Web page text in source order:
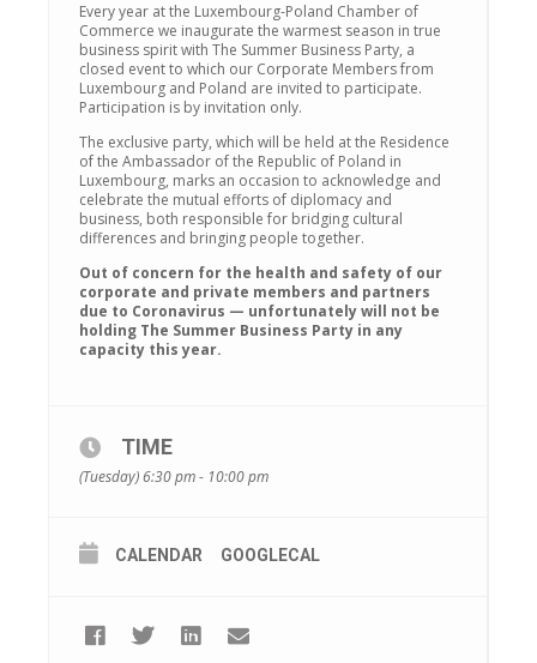
Every year at the Luxembourg-Poland Chamber of
Commerce we inaugurate the warmest season in true
business spirit with The Summer Business Party, a
closed event to which our Corporate Members from
Luxembourg and Poland are invited to participate.
Participation is by invitation only.
The exclusive party, which will be held at the Residence
of the Ambassador of the Republic of Poland in
Luxembourg, marks an occasion to acknowledge and
celebrate the mutual efforts of diplomacy and
business, both responsible for bridging cultural
differences and bringing people together.
Out of concern for the health and safety of our
corporate and private members and partners
due to Coronavirus — unfortunately will not be
holding The Summer Business Party in any
capacity this year.
TIME
(Tuesday) 6:30 pm - 10:00 pm
CALENDAR GOOGLECAL